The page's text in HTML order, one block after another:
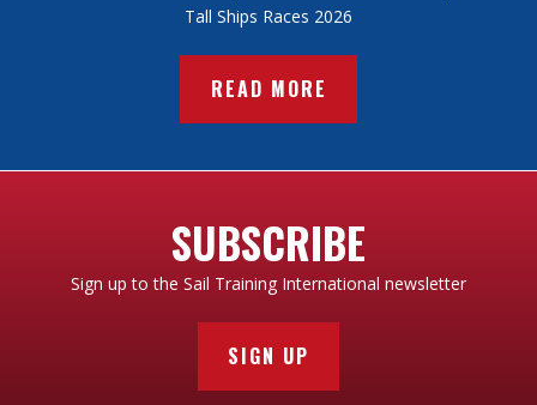
Tall Ships Races 2026
READ MORE
SUBSCRIBE
Sign up to the Sail Training International newsletter
SIGN UP